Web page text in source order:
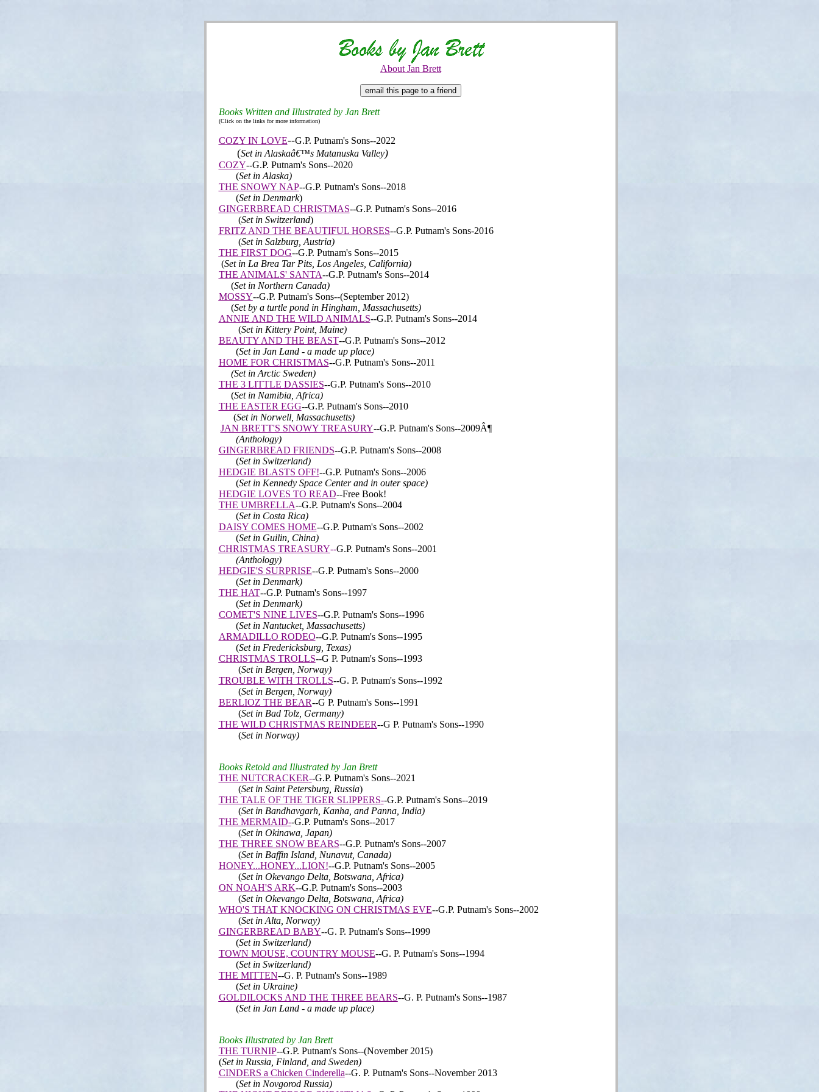
About Jan Brett
Books Written and Illustrated by Jan Brett
(Click on the links for more information)
COZY IN LOVE--G.P. Putnam's Sons--2022
(Set in Alaskaâ€™s Matanuska Valley)
COZY--G.P. Putnam's Sons--2020
(Set in Alaska)
THE SNOWY NAP--G.P. Putnam's Sons--2018
(Set in Denmark)
GINGERBREAD CHRISTMAS--G.P. Putnam's Sons--2016
(Set in Switzerland)
FRITZ AND THE BEAUTIFUL HORSES--G.P. Putnam's Sons-2016
(Set in Salzburg, Austria)
THE FIRST DOG--G.P. Putnam's Sons--2015
(Set in La Brea Tar Pits, Los Angeles, California)
THE ANIMALS' SANTA--G.P. Putnam's Sons--2014
(Set in Northern Canada)
MOSSY--G.P. Putnam's Sons--(September 2012)
(Set by a turtle pond in Hingham, Massachusetts)
ANNIE AND THE WILD ANIMALS--G.P. Putnam's Sons--2014
(Set in Kittery Point, Maine)
BEAUTY AND THE BEAST--G.P. Putnam's Sons--2012
(Set in Jan Land - a made up place)
HOME FOR CHRISTMAS--G.P. Putnam's Sons--2011
(Set in Arctic Sweden)
THE 3 LITTLE DASSIES--G.P. Putnam's Sons--2010
(Set in Namibia, Africa)
THE EASTER EGG--G.P. Putnam's Sons--2010
(Set in Norwell, Massachusetts)
JAN BRETT'S SNOWY TREASURY--G.P. Putnam's Sons--2009Â¶
(Anthology)
GINGERBREAD FRIENDS--G.P. Putnam's Sons--2008
(Set in Switzerland)
HEDGIE BLASTS OFF!--G.P. Putnam's Sons--2006
(Set in Kennedy Space Center and in outer space)
HEDGIE LOVES TO READ--Free Book!
THE UMBRELLA--G.P. Putnam's Sons--2004
(Set in Costa Rica)
DAISY COMES HOME--G.P. Putnam's Sons--2002
(Set in Guilin, China)
CHRISTMAS TREASURY--G.P. Putnam's Sons--2001
(Anthology)
HEDGIE'S SURPRISE--G.P. Putnam's Sons--2000
(Set in Denmark)
THE HAT--G.P. Putnam's Sons--1997
(Set in Denmark)
COMET'S NINE LIVES--G.P. Putnam's Sons--1996
(Set in Nantucket, Massachusetts)
ARMADILLO RODEO--G.P. Putnam's Sons--1995
(Set in Fredericksburg, Texas)
CHRISTMAS TROLLS--G P. Putnam's Sons--1993
(Set in Bergen, Norway)
TROUBLE WITH TROLLS--G. P. Putnam's Sons--1992
(Set in Bergen, Norway)
BERLIOZ THE BEAR--G P. Putnam's Sons--1991
(Set in Bad Tolz, Germany)
THE WILD CHRISTMAS REINDEER--G P. Putnam's Sons--1990
(Set in Norway)
Books Retold and Illustrated by Jan Brett
THE NUTCRACKER--G.P. Putnam's Sons--2021
(Set in Saint Petersburg, Russia)
THE TALE OF THE TIGER SLIPPERS--G.P. Putnam's Sons--2019
(Set in Bandhavgarh, Kanha, and Panna, India)
THE MERMAID--G.P. Putnam's Sons--2017
(Set in Okinawa, Japan)
THE THREE SNOW BEARS--G.P. Putnam's Sons--2007
(Set in Baffin Island, Nunavut, Canada)
HONEY...HONEY...LION!--G.P. Putnam's Sons--2005
(Set in Okevango Delta, Botswana, Africa)
ON NOAH'S ARK--G.P. Putnam's Sons--2003
(Set in Okevango Delta, Botswana, Africa)
WHO'S THAT KNOCKING ON CHRISTMAS EVE--G.P. Putnam's Sons--2002
(Set in Alta, Norway)
GINGERBREAD BABY--G. P. Putnam's Sons--1999
(Set in Switzerland)
TOWN MOUSE, COUNTRY MOUSE--G. P. Putnam's Sons--1994
(Set in Switzerland)
THE MITTEN--G. P. Putnam's Sons--1989
(Set in Ukraine)
GOLDILOCKS AND THE THREE BEARS--G. P. Putnam's Sons--1987
(Set in Jan Land - a made up place)
Books Illustrated by Jan Brett
THE TURNIP--G.P. Putnam's Sons--(November 2015)
(Set in Russia, Finland, and Sweden)
CINDERS a Chicken Cinderella--G. P. Putnam's Sons--November 2013
(Set in Novgorod Russia)